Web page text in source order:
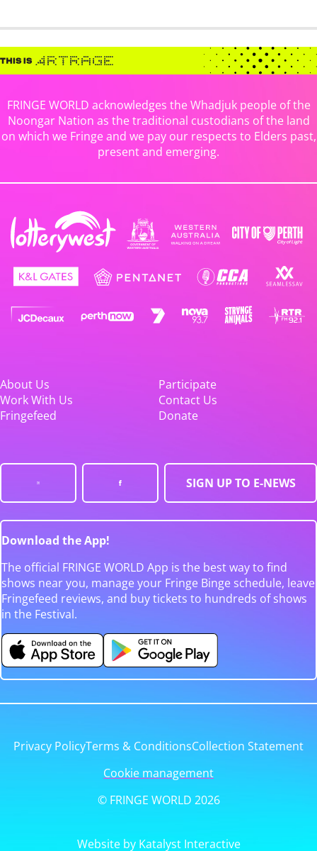
FRINGE WORLD acknowledges the Whadjuk people of the
Noongar Nation as the traditional custodians of the land
on which we Fringe and we pay our respects to Elders past,
present and emerging.
About Us
Participate
Work With Us
Contact Us
Fringefeed
Donate
SIGN UP TO E-NEWS
Download the App!
The official FRINGE WORLD App is the best way to find
shows near you, manage your Fringe Binge schedule, leave
Fringefeed reviews, and buy tickets to hundreds of shows
in the Festival.
Privacy PolicyTerms & ConditionsCollection Statement
Cookie management
© FRINGE WORLD 2026
Website by Katalyst Interactive